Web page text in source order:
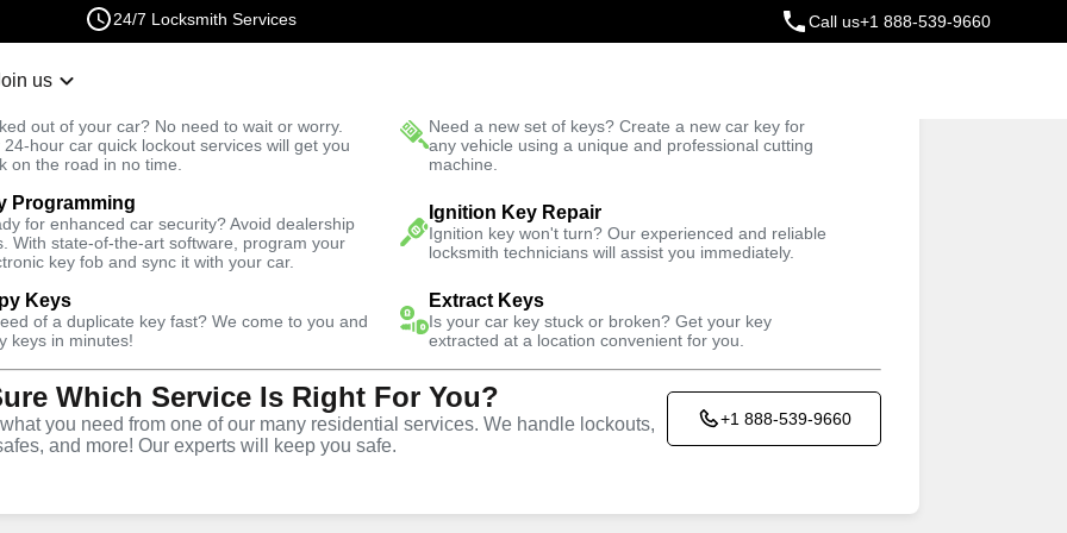
24/7 Locksmith Services Call us+1 888-539-9660
us
out of your car? No need to wait or worry.
24-hour car quick lockout services will get you
on the road in no time.
Need a new set of keys? Create a new car key for
any vehicle using a unique and professional cutting
machine.
Programming
for enhanced car security? Avoid dealership
With state-of-the-art software, program your
key fob and sync it with your car.
Ignition Key Repair
Ignition key won't turn? Our experienced and reliable
locksmith technicians will assist you immediately.
Keys
of a duplicate key fast? We come to you and
keys in minutes!
Extract Keys
Is your car key stuck or broken? Get your key
extracted at a location convenient for you.
Which Service Is Right For You?
you need from one of our many residential services. We handle lockouts,
and more! Our experts will keep you safe.
+1 888-539-9660
Fast Solution Trusted Technicians
Emergency Emergency House Lockout